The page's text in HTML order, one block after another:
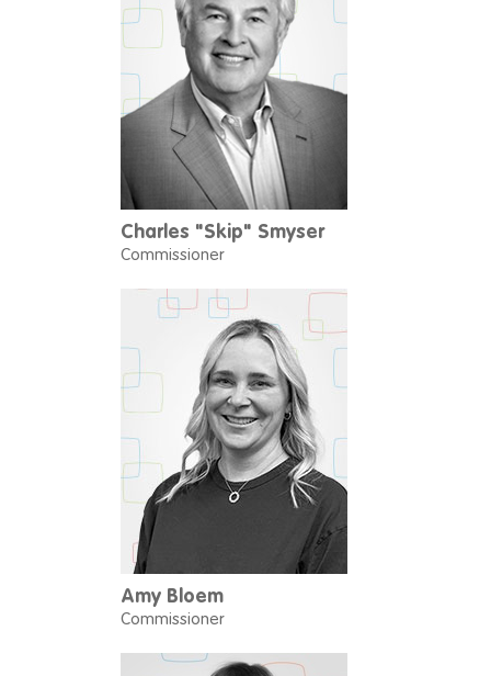
Charles "Skip" Smyser
Commissioner
Amy Bloem
Commissioner